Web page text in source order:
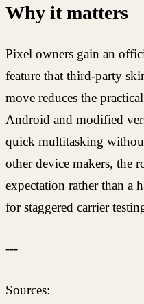
Why it matters
Pixel owners gain an
feature that third-party
move reduces the
Android and modified
quick multitasking
other device makers, the
expectation rather than a
for staggered carrier
---
Sources: